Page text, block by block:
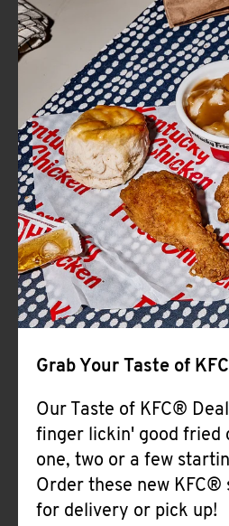
A
Grab Your Taste of
Our Taste of KFC®
finger lickin' good fried
one, two or a few
Order these new KFC®
for delivery or pick up!